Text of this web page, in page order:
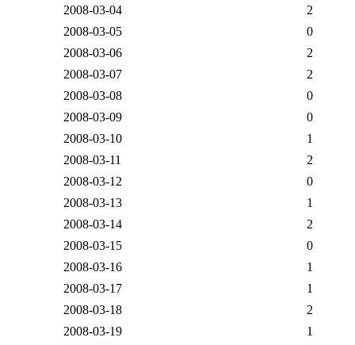
2008-03-04
2
2008-03-05
0
2008-03-06
2
2008-03-07
2
2008-03-08
0
2008-03-09
0
2008-03-10
1
2008-03-11
2
2008-03-12
0
2008-03-13
1
2008-03-14
2
2008-03-15
0
2008-03-16
1
2008-03-17
1
2008-03-18
2
2008-03-19
1